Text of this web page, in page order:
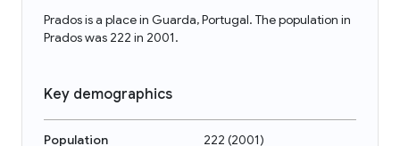
Prados is a place in Guarda, Portugal. The population in
Prados was 222 in 2001.
Key demographics
Population 222 (2001)